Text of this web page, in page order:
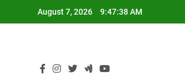
August 7, 2026 9:47:38 AM